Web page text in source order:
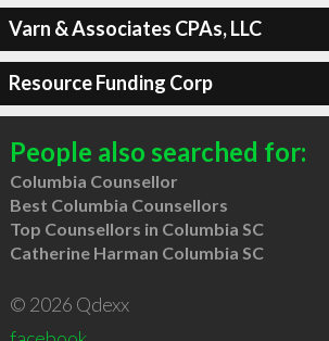
Varn & Associates CPAs, LLC
Resource Funding Corp
People also searched for:
Columbia Counsellor
Best Columbia Counsellors
Top Counsellors in Columbia SC
Catherine Harman Columbia SC
© 2026 Qdexx